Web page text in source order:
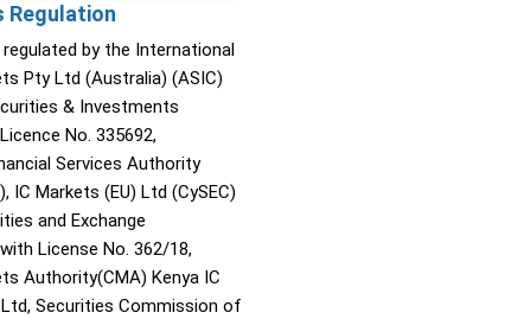
Regulation
by the International
Pty Ltd (Australia) (ASIC)
& Investments
No. 335692,
Services Authority
IC Markets (EU) Ltd (CySEC)
and Exchange
License No. 362/18,
Authority(CMA) Kenya IC
Securities Commission of